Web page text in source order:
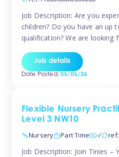
Job Description: Are you
children? Do you have an up
qualification? We are looking
You must have experience
a nanny or in a nursery or
Job details
Date Posted:05/06/26
Flexible Nursery
Level 3 NW10
Nursery
Part Time -/
Job Description: Join Tinies –